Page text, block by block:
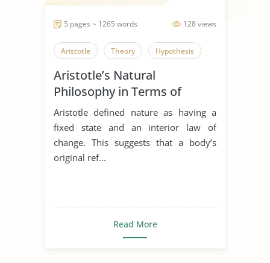
128 views
5 pages ~ 1265 words
Aristotle Theory Hypothesis
Aristotle’s Natural
Philosophy in Terms of
Platonic Natural Philosophy
Adoption and Refinement
Aristotle defined nature as having a
fixed state and an interior law of
change. This suggests that a body’s
original ref...
Read More